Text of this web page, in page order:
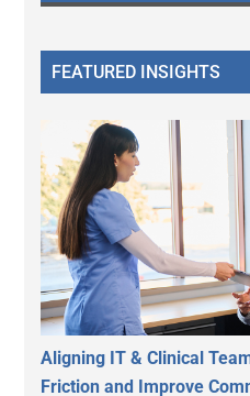
FEATURED INSIGHTS
Aligning IT & Clinical
Friction and Improve